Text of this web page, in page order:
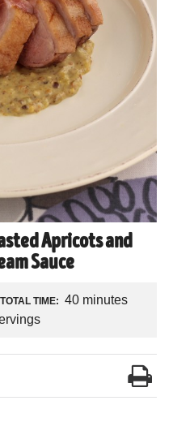
Apricots and
Sauce
TOTAL TIME: 40 minutes